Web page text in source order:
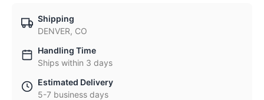
Shipping
DENVER, CO
Handling Time
Ships within 3 days
Estimated Delivery
5-7 business days